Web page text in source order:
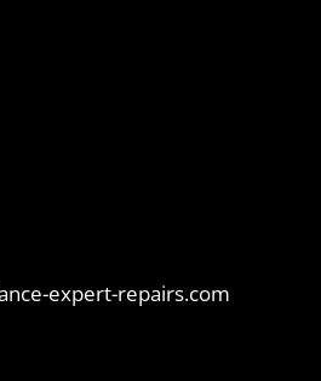
expert-repairs.com